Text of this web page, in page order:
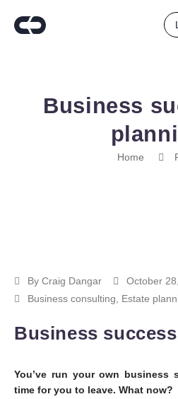
Business
Home
By Craig Dangar
October
Business consulting
Estate
Business
You’ve run your own business
time for you to leave. What now?